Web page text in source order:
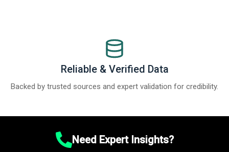
Reliable & Verified Data
Backed by trusted sources and expert validation for credibility.
Need Expert Insights?